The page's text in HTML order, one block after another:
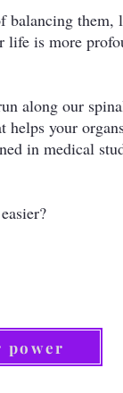
balancing them,
life is more
along our
helps your
in medical
power